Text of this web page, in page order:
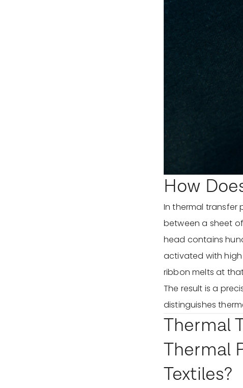
How
In thermal transfer
between a sheet
head contains
activated with high
ribbon melts at
The result is a
distinguishes
Thermal
Thermal
Textiles?